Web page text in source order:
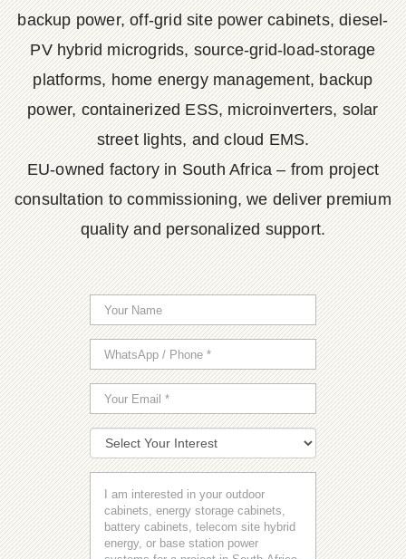
backup power, off-grid site power cabinets, diesel-
PV hybrid microgrids, source-grid-load-storage
platforms, home energy management, backup
power, containerized ESS, microinverters, solar
street lights, and cloud EMS.
EU-owned factory in South Africa – from project
consultation to commissioning, we deliver premium
quality and personalized support.